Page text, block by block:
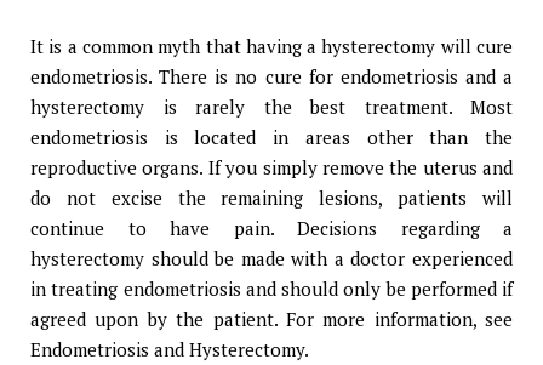
It is a common myth that having a hysterectomy will cure
endometriosis. There is no cure for endometriosis and a
hysterectomy is rarely the best treatment. Most
endometriosis is located in areas other than the
reproductive organs. If you simply remove the uterus and
do not excise the remaining lesions, patients will
continue to have pain. Decisions regarding a
hysterectomy should be made with a doctor experienced
in treating endometriosis and should only be performed if
agreed upon by the patient. For more information, see
Endometriosis and Hysterectomy.